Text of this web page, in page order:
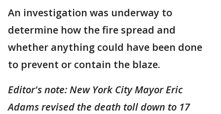
An investigation was underway to
determine how the fire spread and
whether anything could have been done
to prevent or contain the blaze.
Editor's note: New York City Mayor Eric
Adams revised the death toll down to 17